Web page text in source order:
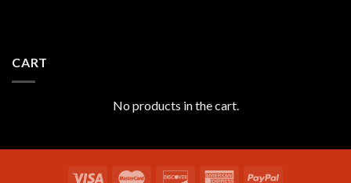
CART
No products in the cart.